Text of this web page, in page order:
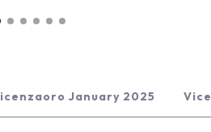
January 2025